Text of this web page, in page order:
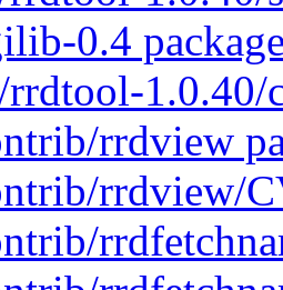
0.4
rrdtool-
rrdview
rrdview/